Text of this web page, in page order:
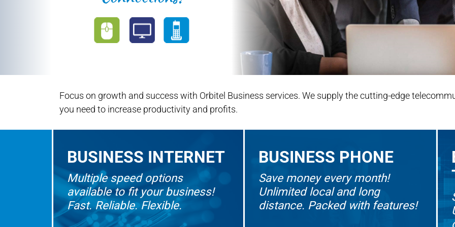
Focus on growth and success with Orbitel Business services. We supply the cutting-edge
you need to increase productivity and profits.
BUSINESS INTERNET
Multiple speed options
available to fit your business!
Fast. Reliable. Flexible.
BUSINESS PHONE
Save money every month!
Unlimited local and long
distance. Packed with features!